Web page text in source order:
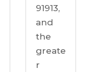
91913,
and
the
greate
r